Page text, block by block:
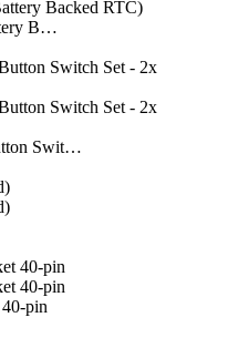
B…
Swit…
pin